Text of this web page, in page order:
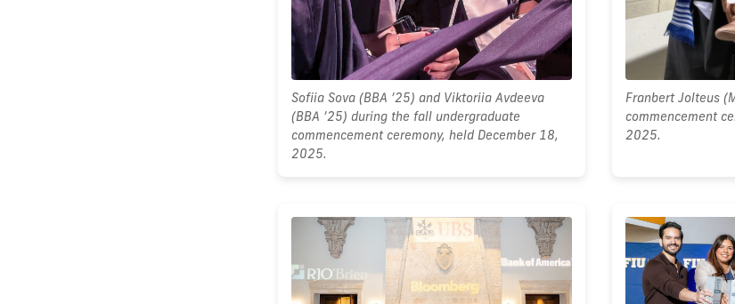
Sofiia Sova (BBA ’25) and Viktoriia Avdeeva
(BBA ’25) during the fall undergraduate
commencement ceremony, held December 18,
2025.
Franbert Jolteus
commencement
2025.